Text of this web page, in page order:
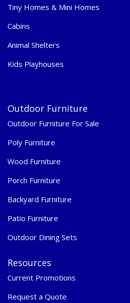
Tiny Homes & Mini Homes
Cabins
Animal Shelters
Kids Playhouses
Outdoor Furniture
Outdoor Furniture For Sale
Poly Furniture
Wood Furniture
Porch Furniture
Backyard Furniture
Patio Furniture
Outdoor Dining Sets
Resources
Current Promotions
Request a Quote